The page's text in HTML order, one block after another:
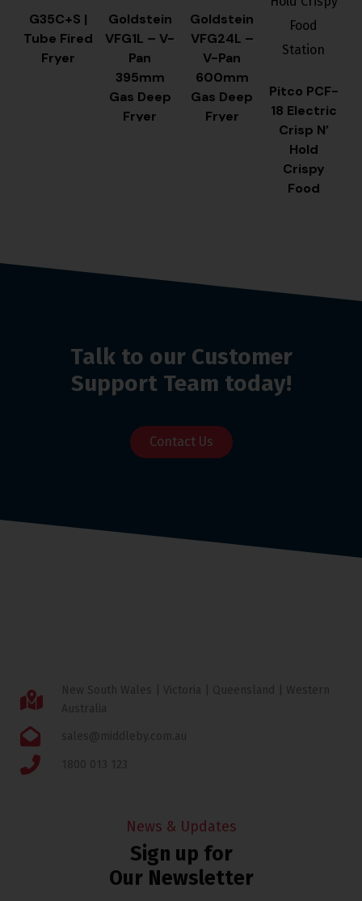
G35C+S |
Tube Fired
Fryer
Goldstein
VFG1L – V-
Pan
395mm
Gas Deep
Fryer
Goldstein
VFG24L –
V-Pan
600mm
Gas Deep
Fryer
Pitco PCF-
18 Electric
Crisp N’
Hold
Crispy
Food
Talk to our Customer
Support Team today!
Contact Us
New South Wales | Victoria | Queensland | Western
Australia
sales@middleby.com.au
1800 013 123
News & Updates
Sign up for
Our Newsletter